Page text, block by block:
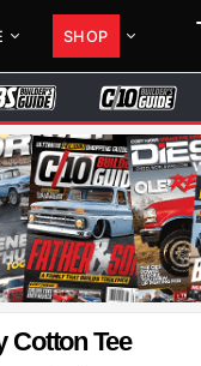
SHOP
Cotton Tee